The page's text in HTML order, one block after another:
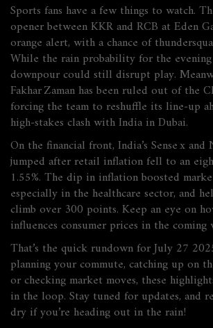
Sports fans have a few things to watch.
opener between KKR and RCB at Eden
orange alert, with a chance of
While the rain probability for the
downpour could still disrupt play.
Fakhar Zaman has been ruled out of the
forcing the team to reshuffle its line‑up
high‑stakes clash with India in Dubai.
On the financial front, India’s Sense x
jumped after retail inflation fell to an
1.55%. The dip in inflation boosted
especially in the healthcare sector, and
climb over 300 points. Keep an eye on
influences consumer prices in the coming
That’s the quick rundown for July 27
planning your commute, catching up on
or checking market moves, these
in the loop. Stay tuned for updates, and
dry if you’re heading out in the rain!